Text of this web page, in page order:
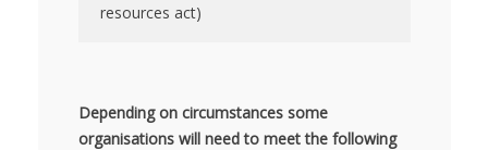
resources act)
Depending on circumstances some
organisations will need to meet the following